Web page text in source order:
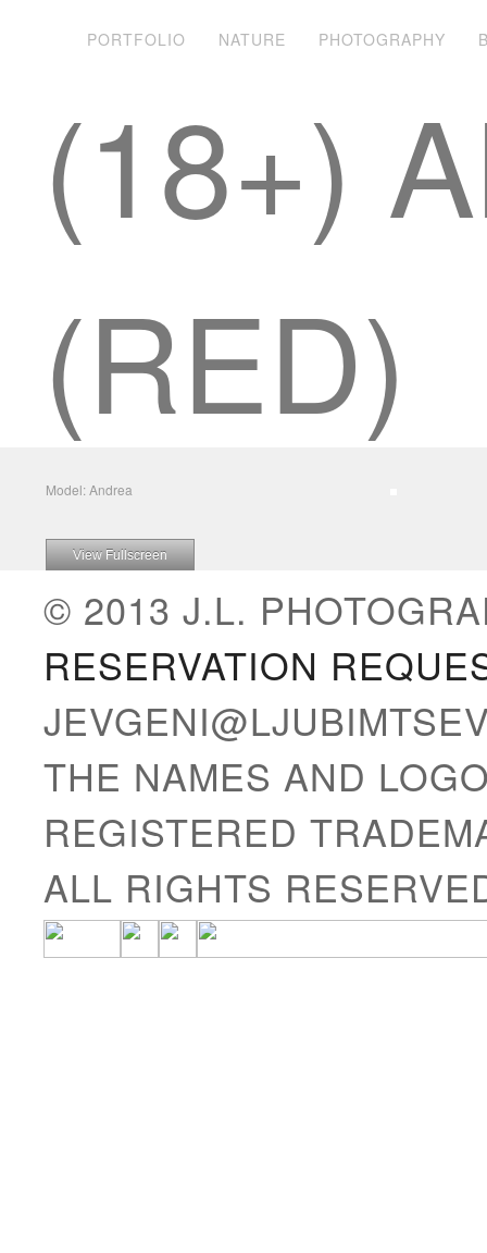
PORTFOLIO NATURE PHOTOGRAPHY
(18+)
(RED)
Model: Andrea
View Fullscreen
© 2013 J.L.
RESERVATION
THE NAMES AND
REGISTERED
ALL RIGHTS